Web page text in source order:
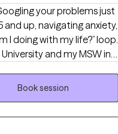
your problems just
and up, navigating anxiety,
I doing with my life?” loop.
and my MSW in
LCSW in TX, MN, ND
individuals and
Book session